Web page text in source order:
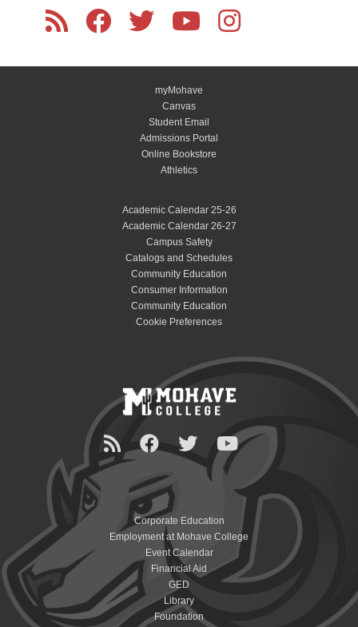
myMohave
Canvas
Student Email
Admissions Portal
Online Bookstore
Athletics
Academic Calendar 25-26
Academic Calendar 26-27
Campus Safety
Catalogs and Schedules
Community Education
Consumer Information
Community Education
Cookie Preferences
Corporate Education
Employment at Mohave College
Event Calendar
Financial Aid
GED
Library
Foundation